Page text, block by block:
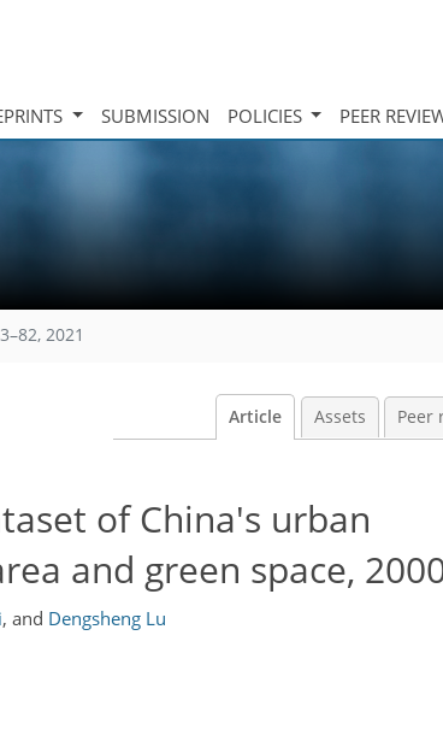
SUBMISSION POLICIES PEER
2021
Article Assets Peer
of China's urban
and green space,
, and Dengsheng Lu